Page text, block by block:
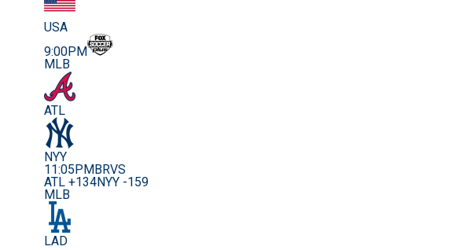
USA
9:00PM
MLB
ATL
NYY
11:05PM BRVS
ATL +134NYY -159
MLB
LAD